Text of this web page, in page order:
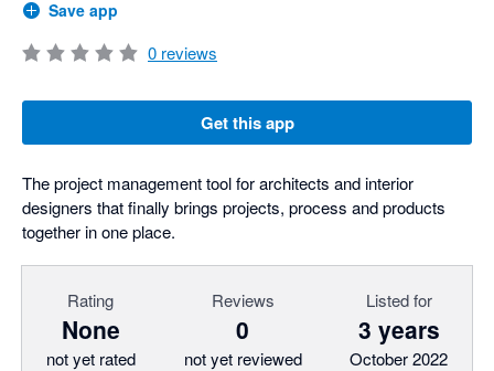
Save app
0 reviews
Get this app
The project management tool for architects and interior
designers that finally brings projects, process and products
together in one place.
Rating
None
not yet rated
Reviews
0
not yet reviewed
Listed for
3 years
October 2022